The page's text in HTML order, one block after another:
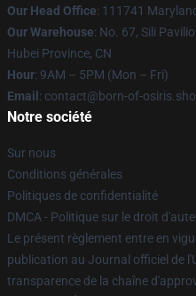
Our Head Office: 111741
Our Warehouse: No. 67, Sili
Hubei Province, CN
Hour: 9AM – 5PM (Mon – Fri)
Email : contact@born-of-
Notre société
Sur nous
Conditions générales
Politiques de confidentialité
DMCA - Politique sur le droit
Le présent règlement entre en
publication au Journal officiel de
transparence de la chaîne